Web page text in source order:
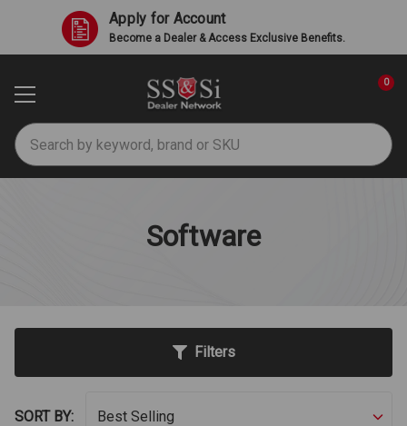
Apply for Account
Become a Dealer & Access Exclusive Benefits.
Search
0
Software
Filters
SORT BY: